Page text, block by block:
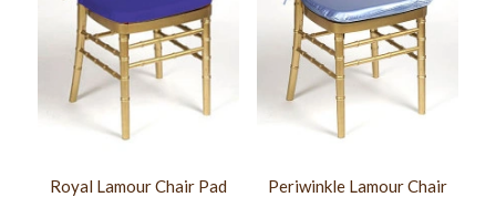
Royal Lamour Chair Pad
Periwinkle Lamour Chair